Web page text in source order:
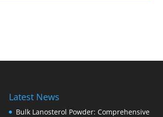
Latest News
Bulk Lanosterol Powder: Comprehensive